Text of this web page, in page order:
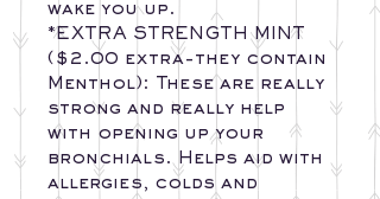
wake you up.
*EXTRA STRENGTH MINT
($2.00 extra-they contain
Menthol): These are really
strong and really help
with opening up your
bronchials. Helps aid with
allergies, colds and